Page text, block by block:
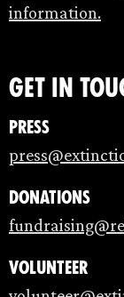
information.
Get in
Press
Donations
Volunteer